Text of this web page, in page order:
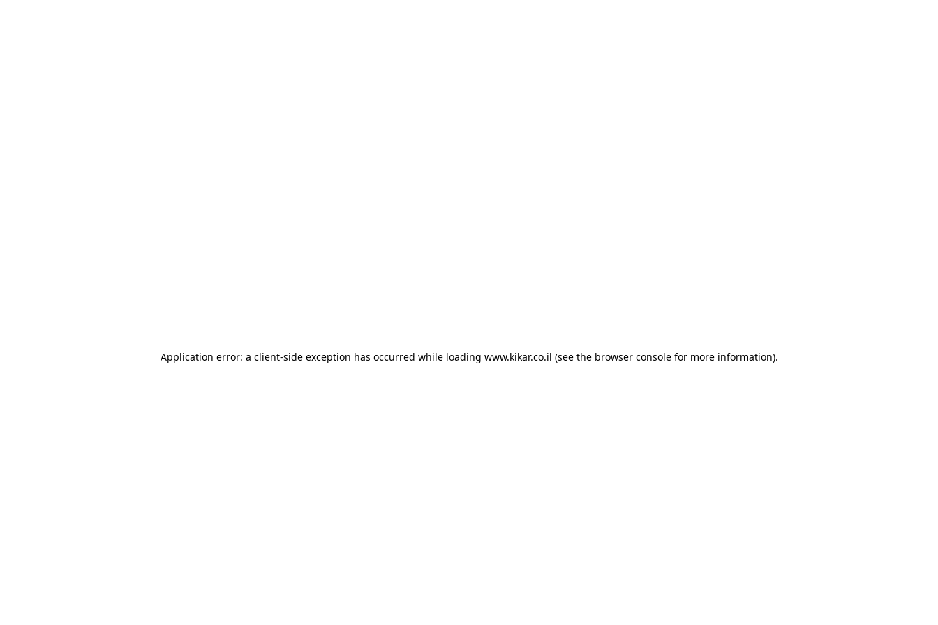
Application error: a client-side exception has occurred while loading www.kikar.co.il (see the browser consolefor more information).